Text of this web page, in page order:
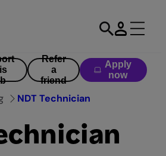
Refer
a
friend
Apply
now
NDT Technician